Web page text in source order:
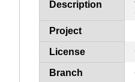
Description
Project
License
Branch